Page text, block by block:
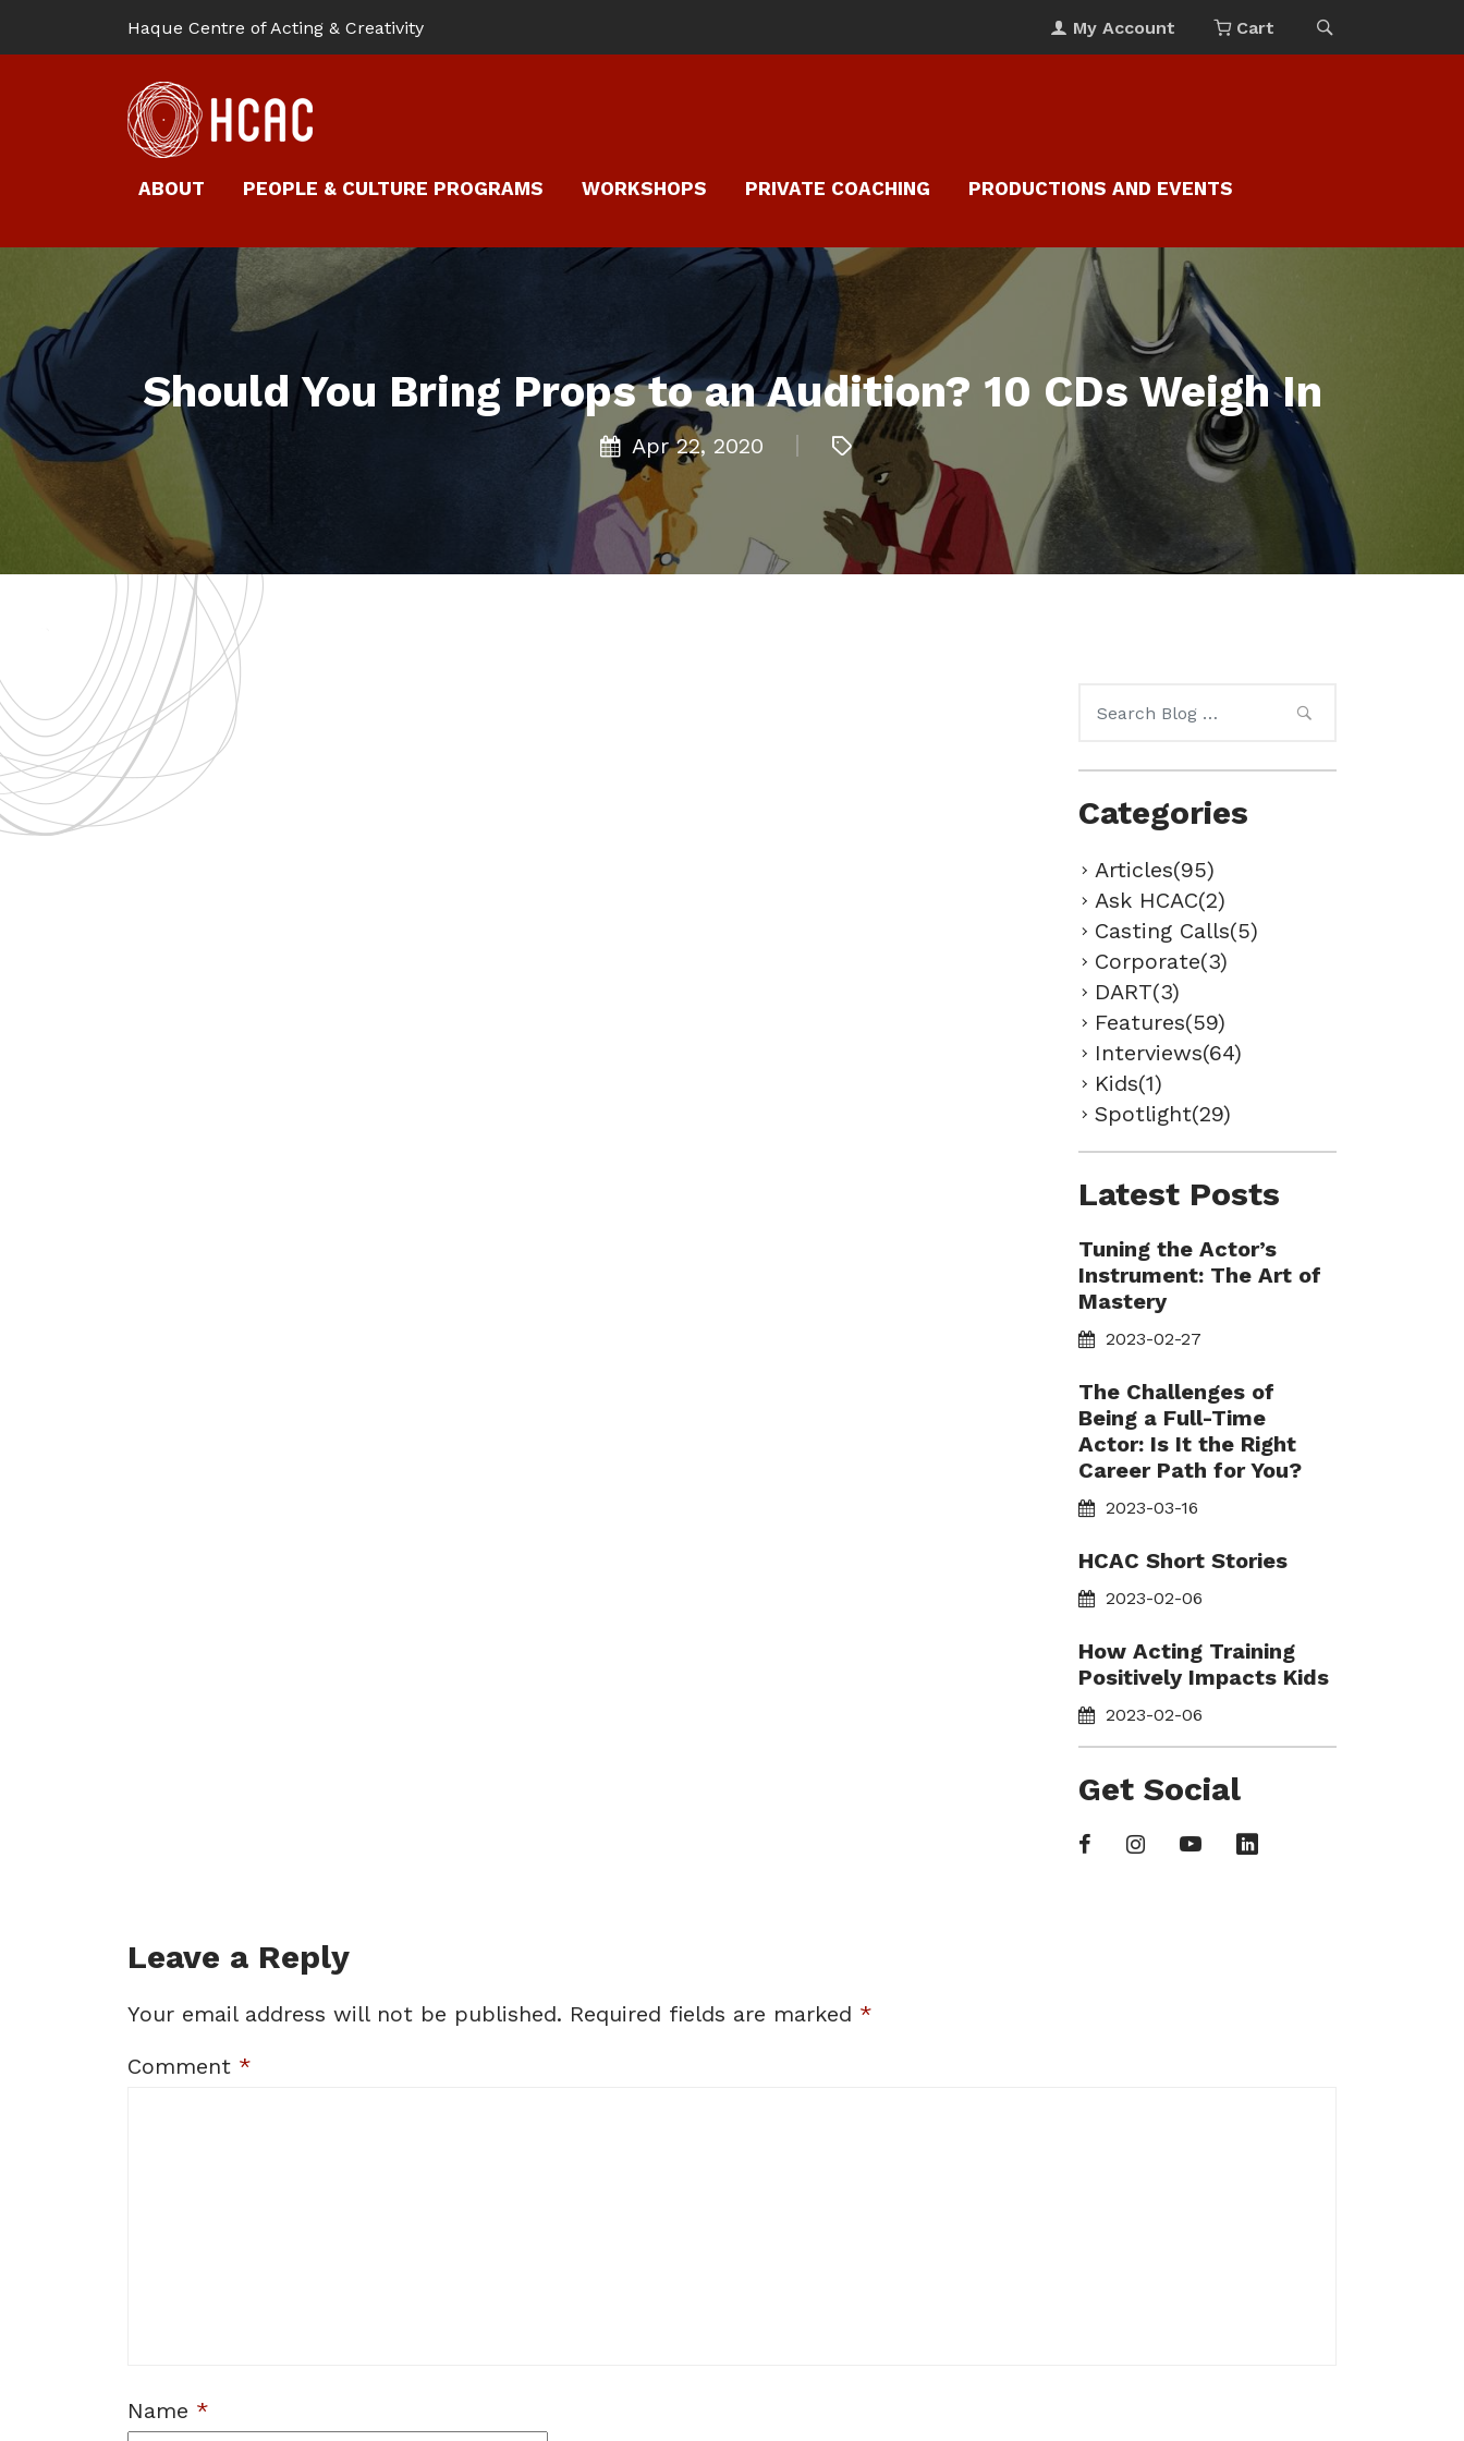
Haque Centre of Acting & Creativity My Account Cart
ABOUT PEOPLE & CULTURE PROGRAMS WORKSHOPS PRIVATE COACHING PRODUCTIONS AND EVENTS
Should You Bring Props to an Audition? 10 CDs Weigh In
Apr 22, 2020
for:
Categories
Articles(95)
Ask HCAC(2)
Casting Calls(5)
Corporate(3)
DART(3)
Features(59)
Interviews(64)
Kids(1)
Spotlight(29)
Latest Posts
Tuning the Actor’s
Instrument: The Art of
Mastery
2023-02-27
The Challenges of
Being a Full-Time
Actor: Is It the Right
Career Path for You?
2023-03-16
HCAC Short Stories
2023-02-06
How Acting Training
Positively Impacts Kids
2023-02-06
Get Social
Leave a Reply
Your email address will not be published. Required fields are marked *
Comment *
Name *